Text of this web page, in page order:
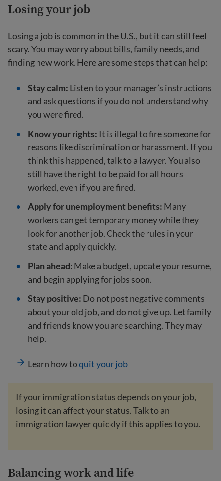
Losing your job
Losing a job is common in the U.S., but it can still feel
scary. You may worry about bills, family needs, and
finding new work. Here are some steps that can help:
Stay calm: Listen to your manager’s instructions
and ask questions if you do not understand why
you were fired.
Know your rights: It is illegal to fire someone for
reasons like discrimination or harassment. If you
think this happened, talk to a lawyer. You also
still have the right to be paid for all hours
worked, even if you are fired.
Apply for unemployment benefits: Many
workers can get temporary money while they
look for another job. Check the rules in your
state and apply quickly.
Plan ahead: Make a budget, update your resume,
and begin applying for jobs soon.
Stay positive: Do not post negative comments
about your old job, and do not give up. Let family
and friends know you are searching. They may
help.
Learn how toquit your job
If your immigration status depends on your job,
losing it can affect your status. Talk to an
immigration lawyer quickly if this applies to you.
Balancing work and life